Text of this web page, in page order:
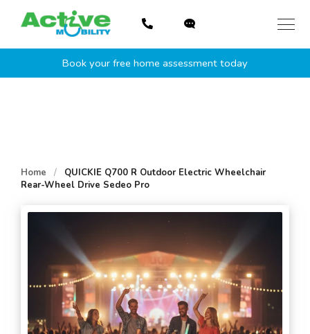
Book your free home assessment today
Home /
QUICKIE Q700 R Outdoor Electric Wheelchair
Rear-Wheel Drive Sedeo Pro